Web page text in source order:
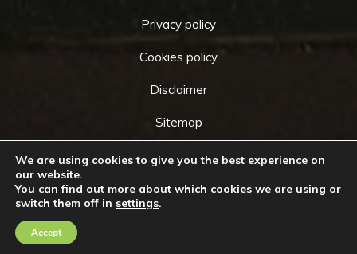
Privacy policy
Cookies policy
Disclaimer
Sitemap
Copyright © 2026 byCameo Event Hire. All rights
reserved. Website created by
Contact Us
We are using cookies to give you the best experience on
our website.
You can find out more about which cookies we are using or
switch them off in settings.
Accept